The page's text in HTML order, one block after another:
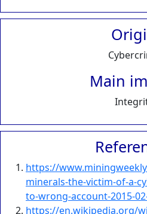
Main
https://
minerals-the-victim-of-a-
to-wrong-account-2015-
https://en.wikipedia.org/